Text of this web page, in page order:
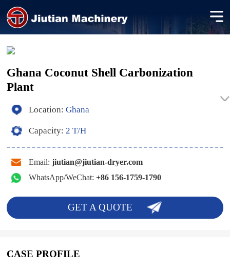
Ghana Coconut Shell Carbonization
Plant
Location: Ghana
Capacity: 2 T/H
Email: jiutian@jiutian-dryer.com
WhatsApp/WeChat: +86 156-1759-1790
GET A QUOTE
CASE PROFILE